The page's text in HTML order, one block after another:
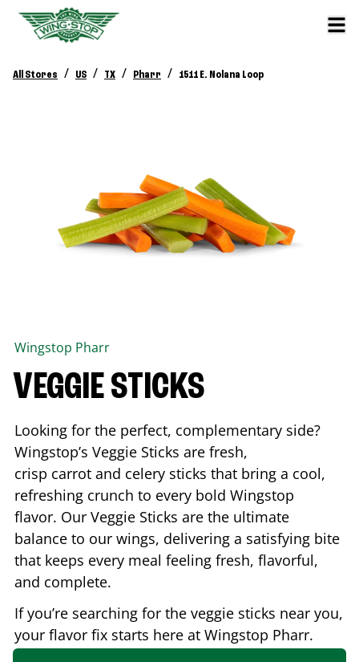
All Stores / US / TX / Pharr / 1511 E. Nolana Loop
Wingstop Pharr
VEGGIE STICKS
Looking for the perfect, complementary side?
Wingstop’s Veggie Sticks are fresh,
crisp carrot and celery sticks that bring a cool,
refreshing crunch to every bold Wingstop
flavor. Our Veggie Sticks are the ultimate
balance to our wings, delivering a satisfying bite
that keeps every meal feeling fresh, flavorful,
and complete.
If you’re searching for the veggie sticks near you,
your flavor fix starts here at Wingstop Pharr.